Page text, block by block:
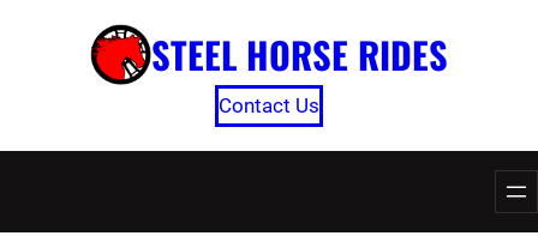
STEEL HORSE RIDES
Contact Us